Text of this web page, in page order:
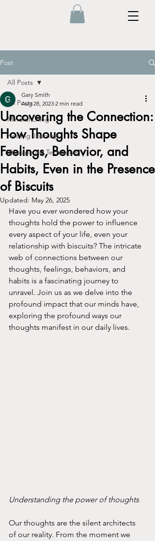
Post
All Posts
Mindful Living
Healing Journeys
Therapeutic Techniques
All Posts
Uncovering the Connection:
How Thoughts Shape
Feelings, Behavior, and
Habits, Even in the Presence
of Biscuits
Gary Smith
Aug 28, 2023 2 min read
Updated: May 26, 2025
Have you ever wondered how your
thoughts hold the power to influence
every aspect of your life, even your
relationship with biscuits? The intricate
web of connections between our
thoughts, feelings, behaviors, and
habits is a fascinating journey to
unravel. Join us as we delve into the
profound impact that our minds have,
exploring the profound ways our
thoughts manifest in our daily lives.
Understanding the power of thoughts
Our thoughts are the silent architects
of our reality. From the moment we